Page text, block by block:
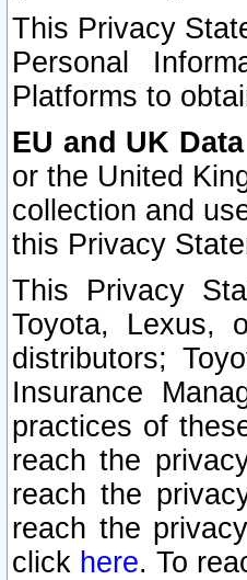
This Privacy
Personal
Platforms to
EU and UK
or the United
collection and
this Privacy
This Privacy
Toyota, Lexus,
distributors;
Insurance
practices of
reach the
reach the
reach the
click here. To